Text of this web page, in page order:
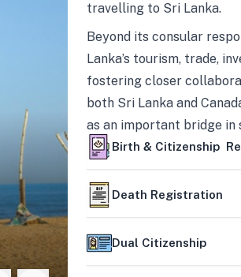
travelling to Sri Lanka.
Beyond its consular
Lanka’s tourism, trade,
fostering closer
both Sri Lanka and
as an important bridge
mutually beneficial
Birth & Citizenship
Death Registration
Dual Citizenship